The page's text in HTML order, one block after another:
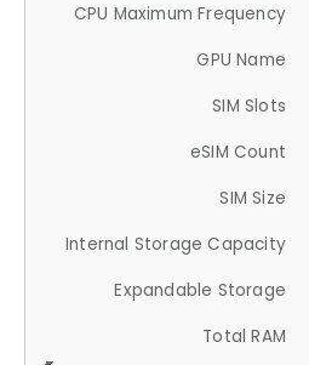
CPU Maximum Frequency
GPU Name
SIM Slots
eSIM Count
SIM Size
Internal Storage Capacity
Expandable Storage
Total RAM